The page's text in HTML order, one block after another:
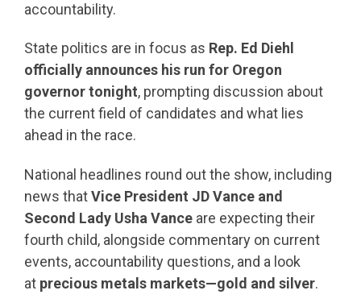
accountability.
State politics are in focus as Rep. Ed Diehl
officially announces his run for Oregon
governor tonight, prompting discussion about
the current field of candidates and what lies
ahead in the race.
National headlines round out the show, including
news thatVice President JD Vance and
Second Lady Usha Vance are expecting their
fourth child, alongside commentary on current
events, accountability questions, and a look
at precious metals markets—gold and silver.